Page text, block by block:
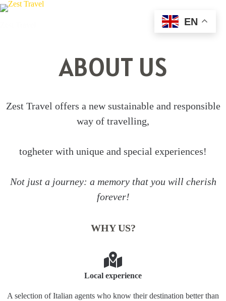
Skip
ABOUT US
Zest Travel offers a new sustainable and responsible
way of travelling,
togheter with unique and special experiences!
Not just a journey: a memory that you will cherish
forever!
WHY US?
Local experience
A selection of Italian agents who know their destination better than
EN